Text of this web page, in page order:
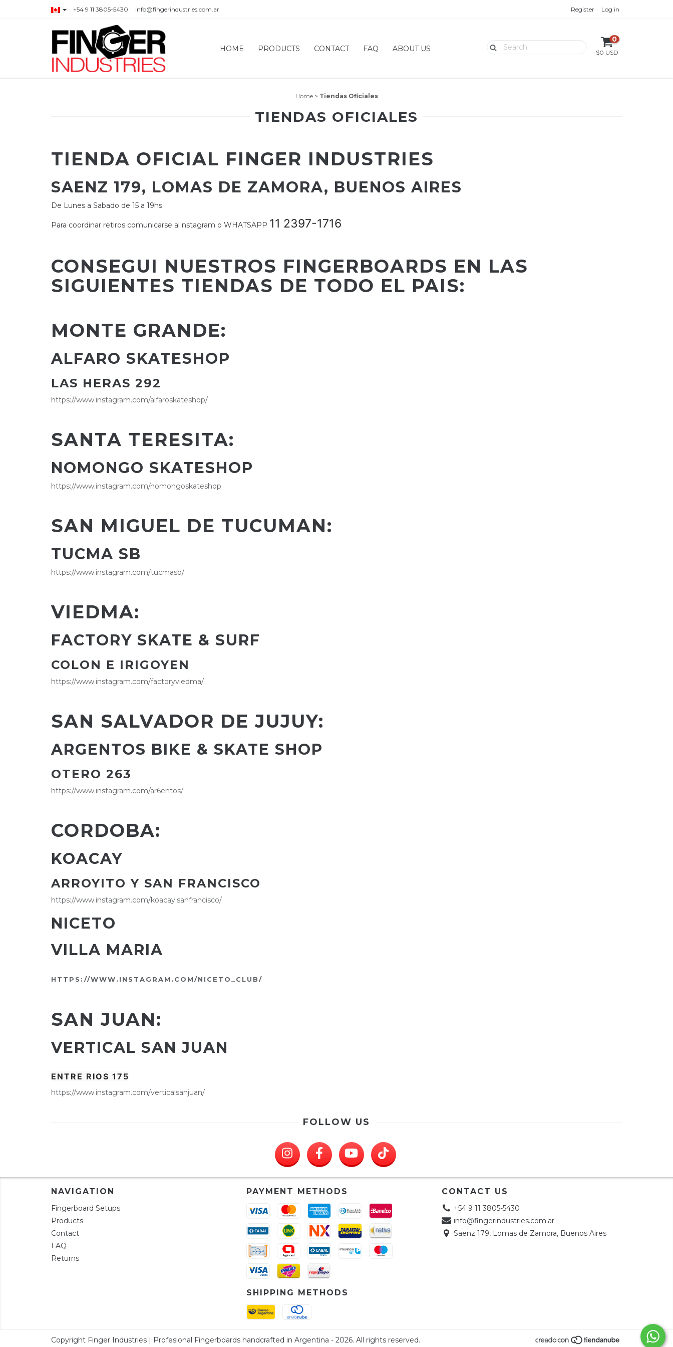
+54 9 11 3805-5430 info@fingerindustries.com.ar Register Log in
HOME PRODUCTS CONTACT FAQ ABOUT US
0
$0 USD
Home > Tiendas Oficiales
TIENDAS OFICIALES
TIENDA OFICIAL FINGER INDUSTRIES
SAENZ 179, LOMAS DE ZAMORA, BUENOS AIRES
De Lunes a Sabado de 15 a 19hs
Para coordinar retiros comunicarse al nstagram o WHATSAPP 11 2397-1716
CONSEGUI NUESTROS FINGERBOARDS EN LAS
SIGUIENTES TIENDAS DE TODO EL PAIS:
MONTE GRANDE:
ALFARO SKATESHOP
LAS HERAS 292
https://www.instagram.com/alfaroskateshop/
SANTA TERESITA:
NOMONGO SKATESHOP
https://www.instagram.com/nomongoskateshop
SAN MIGUEL DE TUCUMAN:
TUCMA SB
https://www.instagram.com/tucmasb/
VIEDMA:
FACTORY SKATE & SURF
COLON E IRIGOYEN
https://www.instagram.com/factoryviedma/
SAN SALVADOR DE JUJUY:
ARGENTOS BIKE & SKATE SHOP
OTERO 263
https://www.instagram.com/ar6entos/
CORDOBA:
KOACAY
ARROYITO Y SAN FRANCISCO
https://www.instagram.com/koacay.sanfrancisco/
NICETO
VILLA MARIA
HTTPS://WWW.INSTAGRAM.COM/NICETO_CLUB/
SAN JUAN:
VERTICAL SAN JUAN
ENTRE RIOS 175
https://www.instagram.com/verticalsanjuan/
FOLLOW US
NAVIGATION
Fingerboard Setups
Products
Contact
FAQ
Returns
PAYMENT METHODS
SHIPPING METHODS
CONTACT US
+54 9 11 3805-5430
info@fingerindustries.com.ar
Saenz 179, Lomas de Zamora, Buenos Aires
Copyright Finger Industries | Profesional Fingerboards handcrafted in Argentina - 2026. All rights reserved.